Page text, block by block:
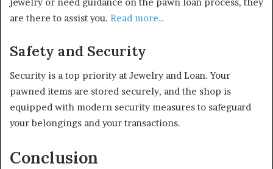
are there to assist you. Read more…
Safety and Security
Security is a top priority at Jewelry and Loan. Your
pawned items are stored securely, and the shop is
equipped with modern security measures to safeguard
your belongings and your transactions.
Conclusion